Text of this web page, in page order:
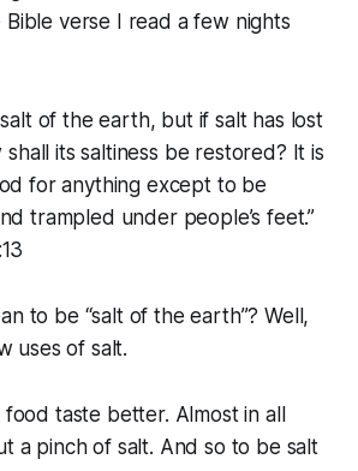
verse I read a few nights
of the earth, but if salt has lost
shall its saltiness be restored? It is
for anything except to be
trampled under people’s feet.”
to be “salt of the earth”? Well,
uses of salt.
food taste better. Almost in all
a pinch of salt. And so to be salt